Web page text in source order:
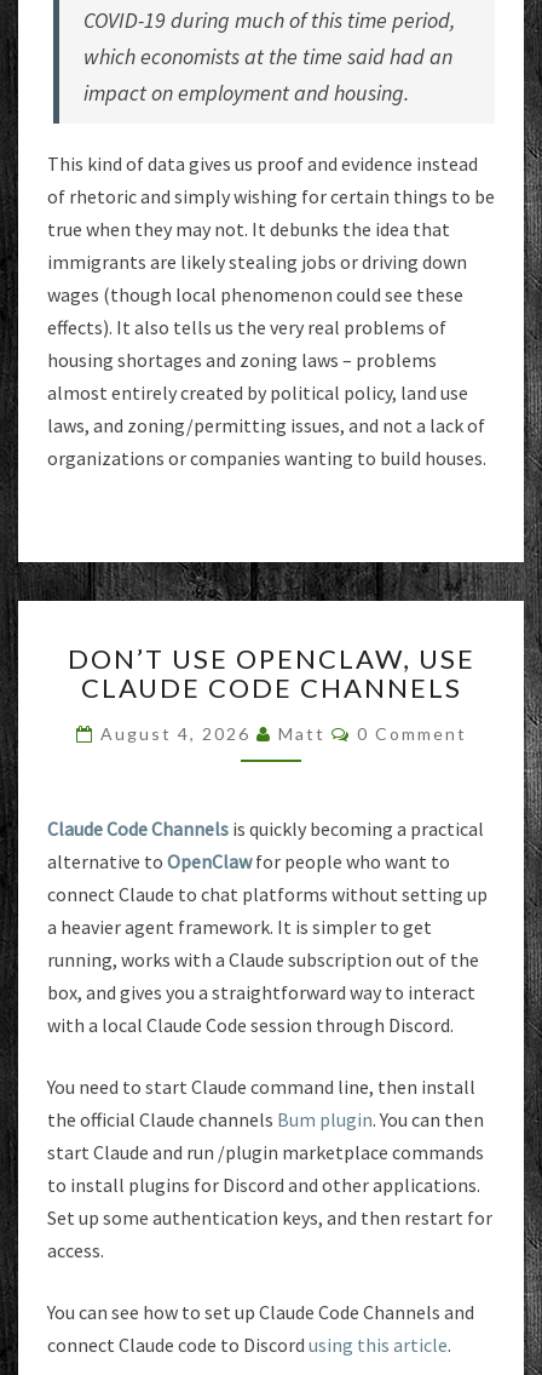
COVID-19 during much of this time period,
which economists at the time said had an
impact on employment and housing.
This kind of data gives us proof and evidence instead
of rhetoric and simply wishing for certain things to be
true when they may not. It debunks the idea that
immigrants are likely stealing jobs or driving down
wages (though local phenomenon could see these
effects). It also tells us the very real problems of
housing shortages and zoning laws – problems
almost entirely created by political policy, land use
laws, and zoning/permitting issues, and not a lack of
organizations or companies wanting to build houses.
USE
OPENCLAW,
CLAUDE
CODE
DON’T USE OPENCLAW, USE
CLAUDE CODE CHANNELS
August 4, 2026 Matt Comments
0 Comment
Claude Code Channels is quickly becoming a practical
alternative to OpenClawfor people who want to
connect Claude to chat platforms without setting up
a heavier agent framework. It is simpler to get
running, works with a Claude subscription out of the
box, and gives you a straightforward way to interact
with a local Claude Code session through Discord.
You need to start Claude command line, then install
the official Claude channels Bum plugin. You can then
start Claude and run /plugin marketplace commands
to install plugins for Discord and other applications.
Set up some authentication keys, and then restart for
access.
You can see how to set up Claude Code Channels and
connect Claude code to Discord using this article.